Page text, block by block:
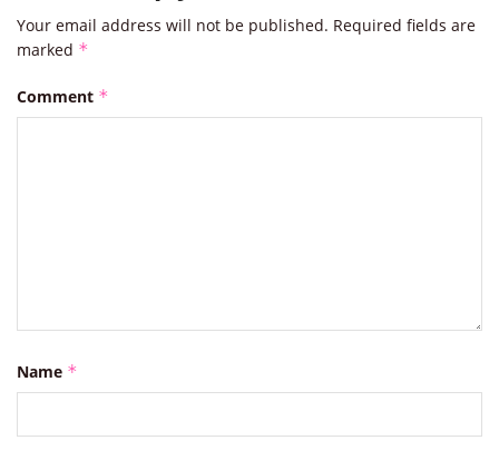
Your email address will not be published. Required fields are
marked *
Comment *
Name *